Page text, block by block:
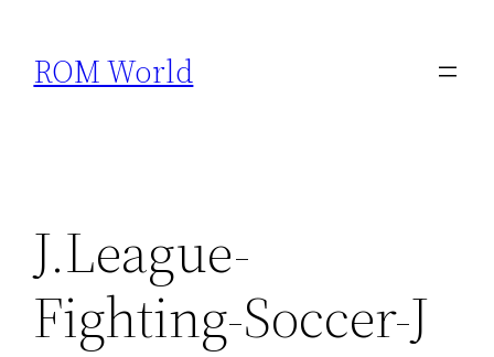
content
ROM World
J.League-
Fighting-Soccer-J